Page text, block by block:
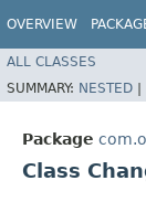
OVERVIEW
ALL CLASSES
SUMMARY: NESTED |
Package
Class